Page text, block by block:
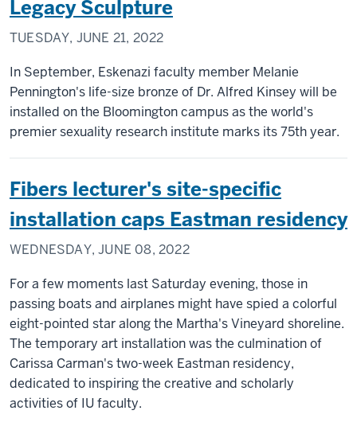
Legacy Sculpture
TUESDAY, JUNE 21, 2022
In September, Eskenazi faculty member Melanie
Pennington's life-size bronze of Dr. Alfred Kinsey will be
installed on the Bloomington campus as the world's
premier sexuality research institute marks its 75th year.
Fibers lecturer's site-specific
installation caps Eastman residency
WEDNESDAY, JUNE 08, 2022
For a few moments last Saturday evening, those in
passing boats and airplanes might have spied a colorful
eight-pointed star along the Martha's Vineyard shoreline.
The temporary art installation was the culmination of
Carissa Carman's two-week Eastman residency,
dedicated to inspiring the creative and scholarly
activities of IU faculty.